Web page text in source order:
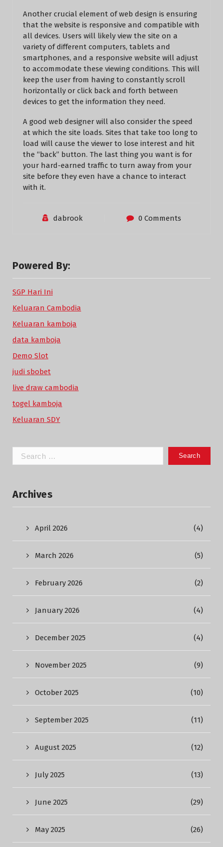
Another crucial element of web design is ensuring
that the website is responsive and compatible with
all devices. Users will likely view the site on a
variety of different computers, tablets and
smartphones, and a responsive website will adjust
to accommodate these viewing conditions. This will
keep the user from having to constantly scroll
horizontally or click back and forth between
devices to get the information they need.
A good web designer will also consider the speed
at which the site loads. Sites that take too long to
load will cause the viewer to lose interest and hit
the “back” button. The last thing you want is for
your hard-earned traffic to turn away from your
site before they even have a chance to interact
with it.
dabrook 0 Comments
Powered By:
SGP Hari Ini
Keluaran Cambodia
Keluaran kamboja
data kamboja
Demo Slot
judi sbobet
live draw cambodia
togel kamboja
Keluaran SDY
Search
for:
Archives
April 2026 (4)
March 2026 (5)
February 2026 (2)
January 2026 (4)
December 2025 (4)
November 2025 (9)
October 2025 (10)
September 2025 (11)
August 2025 (12)
July 2025 (13)
June 2025 (29)
May 2025 (26)